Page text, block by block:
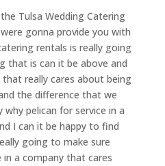
Tulsa Wedding Catering
gonna provide you with
rentals is really going
that is can it be above and
really cares about being
the difference that we
pelican for service in a
I can it be happy to find
going to make sure
in a company that cares